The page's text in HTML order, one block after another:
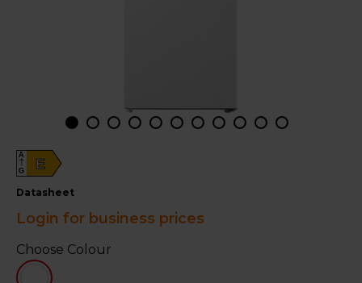
E
A
G
datasheet
Login for business prices
Choose Colour